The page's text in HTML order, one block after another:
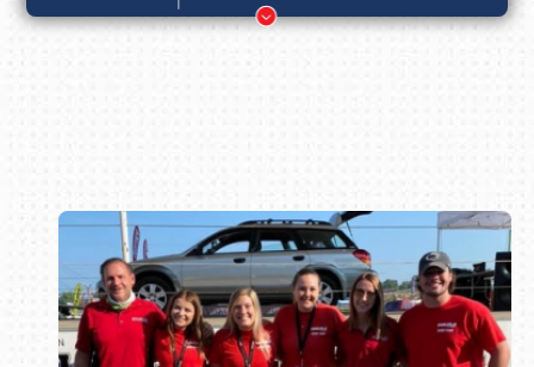
Book online or call (800) 216-1876